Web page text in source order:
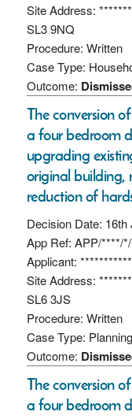
Site Address:
SL3 9NQ
Procedure: Written
Case Type:
Outcome:
The conversion
a four bedroom
upgrading
original building,
reduction of
Decision Date: 16th
App Ref: APP/****/
Applicant:
Site Address:
SL6 3JS
Procedure: Written
Case Type: Planning
Outcome:
The conversion
a four bedroom